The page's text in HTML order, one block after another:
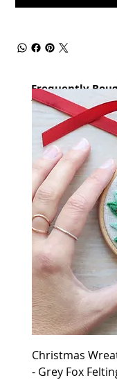
Frequently
together
Christmas
- Grey Fox